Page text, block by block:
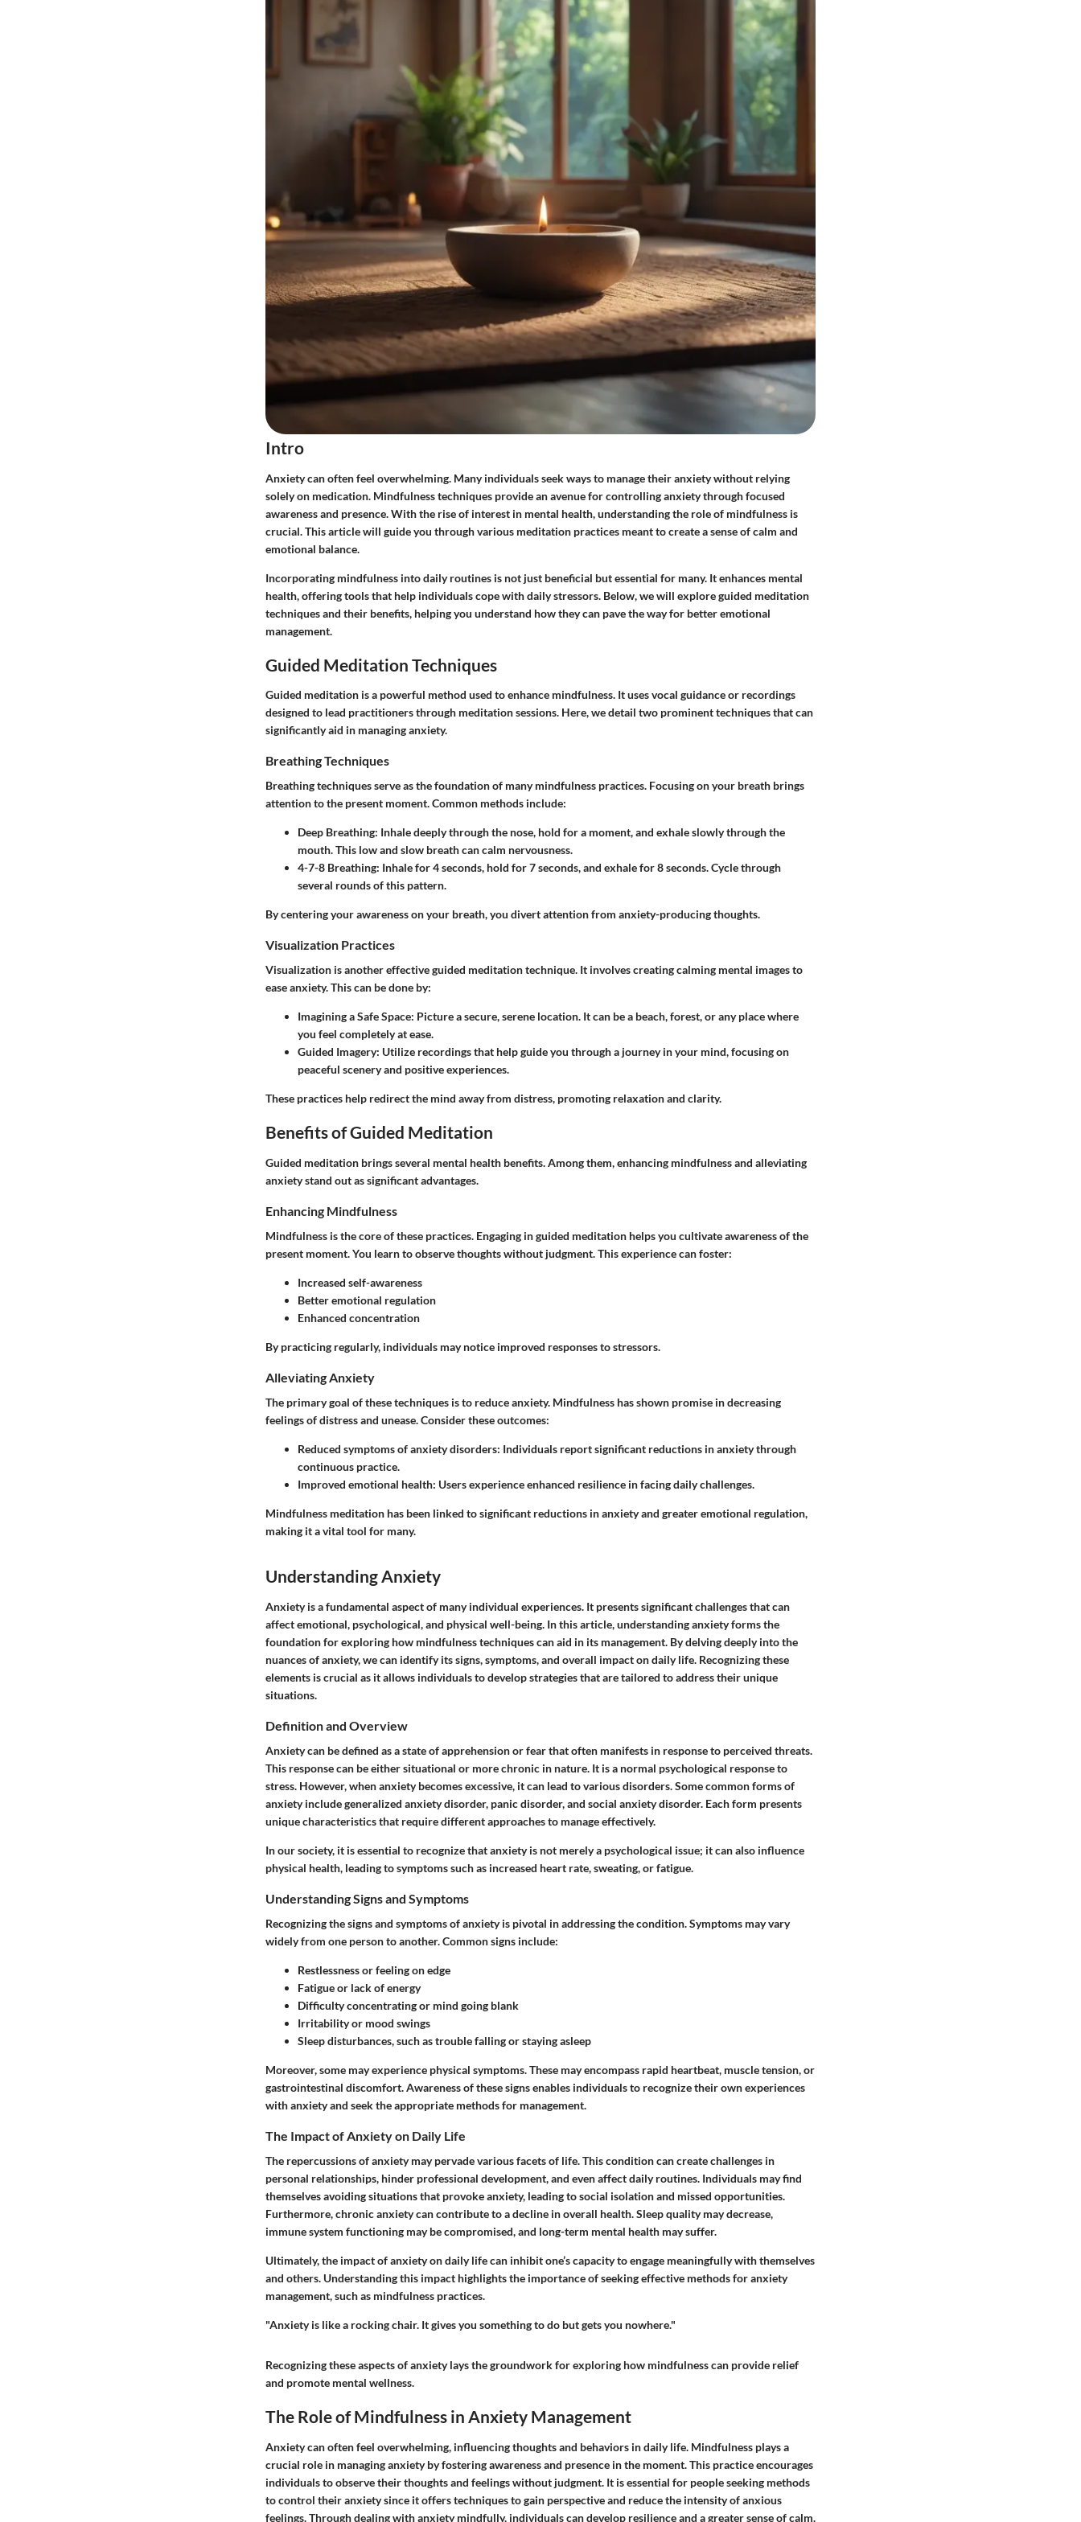
Intro
Anxiety can often feel overwhelming. Many individuals seek ways to manage their anxiety without relying
solely on medication. Mindfulness techniques provide an avenue for controlling anxiety through focused
awareness and presence. With the rise of interest in mental health, understanding the role of mindfulness is
crucial. This article will guide you through various meditation practices meant to create a sense of calm and
emotional balance.
Incorporating mindfulness into daily routines is not just beneficial but essential for many. It enhances mental
health, offering tools that help individuals cope with daily stressors. Below, we will explore guided meditation
techniques and their benefits, helping you understand how they can pave the way for better emotional
management.
Guided Meditation Techniques
Guided meditation is a powerful method used to enhance mindfulness. It uses vocal guidance or recordings
designed to lead practitioners through meditation sessions. Here, we detail two prominent techniques that can
significantly aid in managing anxiety.
Breathing Techniques
Breathing techniques serve as the foundation of many mindfulness practices. Focusing on your breath brings
attention to the present moment. Common methods include:
Deep Breathing: Inhale deeply through the nose, hold for a moment, and exhale slowly through the
mouth. This low and slow breath can calm nervousness.
4-7-8 Breathing: Inhale for 4 seconds, hold for 7 seconds, and exhale for 8 seconds. Cycle through
several rounds of this pattern.
By centering your awareness on your breath, you divert attention from anxiety-producing thoughts.
Visualization Practices
Visualization is another effective guided meditation technique. It involves creating calming mental images to
ease anxiety. This can be done by:
Imagining a Safe Space: Picture a secure, serene location. It can be a beach, forest, or any place where
you feel completely at ease.
Guided Imagery: Utilize recordings that help guide you through a journey in your mind, focusing on
peaceful scenery and positive experiences.
These practices help redirect the mind away from distress, promoting relaxation and clarity.
Benefits of Guided Meditation
Guided meditation brings several mental health benefits. Among them, enhancing mindfulness and alleviating
anxiety stand out as significant advantages.
Enhancing Mindfulness
Mindfulness is the core of these practices. Engaging in guided meditation helps you cultivate awareness of the
present moment. You learn to observe thoughts without judgment. This experience can foster:
Increased self-awareness
Better emotional regulation
Enhanced concentration
By practicing regularly, individuals may notice improved responses to stressors.
Alleviating Anxiety
The primary goal of these techniques is to reduce anxiety. Mindfulness has shown promise in decreasing
feelings of distress and unease. Consider these outcomes:
Reduced symptoms of anxiety disorders: Individuals report significant reductions in anxiety through
continuous practice.
Improved emotional health: Users experience enhanced resilience in facing daily challenges.
Mindfulness meditation has been linked to significant reductions in anxiety and greater emotional regulation,
making it a vital tool for many.
Understanding Anxiety
Anxiety is a fundamental aspect of many individual experiences. It presents significant challenges that can
affect emotional, psychological, and physical well-being. In this article, understanding anxiety forms the
foundation for exploring how mindfulness techniques can aid in its management. By delving deeply into the
nuances of anxiety, we can identify its signs, symptoms, and overall impact on daily life. Recognizing these
elements is crucial as it allows individuals to develop strategies that are tailored to address their unique
situations.
Definition and Overview
Anxiety can be defined as a state of apprehension or fear that often manifests in response to perceived threats.
This response can be either situational or more chronic in nature. It is a normal psychological response to
stress. However, when anxiety becomes excessive, it can lead to various disorders. Some common forms of
anxiety include generalized anxiety disorder, panic disorder, and social anxiety disorder. Each form presents
unique characteristics that require different approaches to manage effectively.
In our society, it is essential to recognize that anxiety is not merely a psychological issue; it can also influence
physical health, leading to symptoms such as increased heart rate, sweating, or fatigue.
Understanding Signs and Symptoms
Recognizing the signs and symptoms of anxiety is pivotal in addressing the condition. Symptoms may vary
widely from one person to another. Common signs include:
Restlessnessor feeling on edge
Fatigueor lack of energy
Difficulty concentratingor mind going blank
Irritabilityor mood swings
Sleep disturbances, such as trouble falling or staying asleep
Moreover, some may experience physical symptoms. These may encompass rapid heartbeat, muscle tension, or
gastrointestinal discomfort. Awareness of these signs enables individuals to recognize their own experiences
with anxiety and seek the appropriate methods for management.
The Impact of Anxiety on Daily Life
The repercussions of anxiety may pervade various facets of life. This condition can create challenges in
personal relationships, hinder professional development, and even affect daily routines. Individuals may find
themselves avoiding situations that provoke anxiety, leading to social isolation and missed opportunities.
Furthermore, chronic anxiety can contribute to a decline in overall health. Sleep quality may decrease,
immune system functioning may be compromised, and long-term mental health may suffer.
Ultimately, the impact of anxiety on daily life can inhibit one’s capacity to engage meaningfully with themselves
and others. Understanding this impact highlights the importance of seeking effective methods for anxiety
management, such as mindfulness practices.
"Anxiety is like a rocking chair. It gives you something to do but gets you nowhere."
Recognizing these aspects of anxiety lays the groundwork for exploring how mindfulness can provide relief
and promote mental wellness.
The Role of Mindfulness in Anxiety Management
Anxiety can often feel overwhelming, influencing thoughts and behaviors in daily life. Mindfulness plays a
crucial role in managing anxiety by fostering awareness and presence in the moment. This practice encourages
individuals to observe their thoughts and feelings without judgment. It is essential for people seeking methods
to control their anxiety since it offers techniques to gain perspective and reduce the intensity of anxious
feelings. Through dealing with anxiety mindfully, individuals can develop resilience and a greater sense of calm.